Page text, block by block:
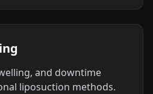
and downtime
liposuction methods.